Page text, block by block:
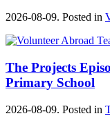
2026-08-09. Posted in
The Projects
Primary School
2026-08-09. Posted in